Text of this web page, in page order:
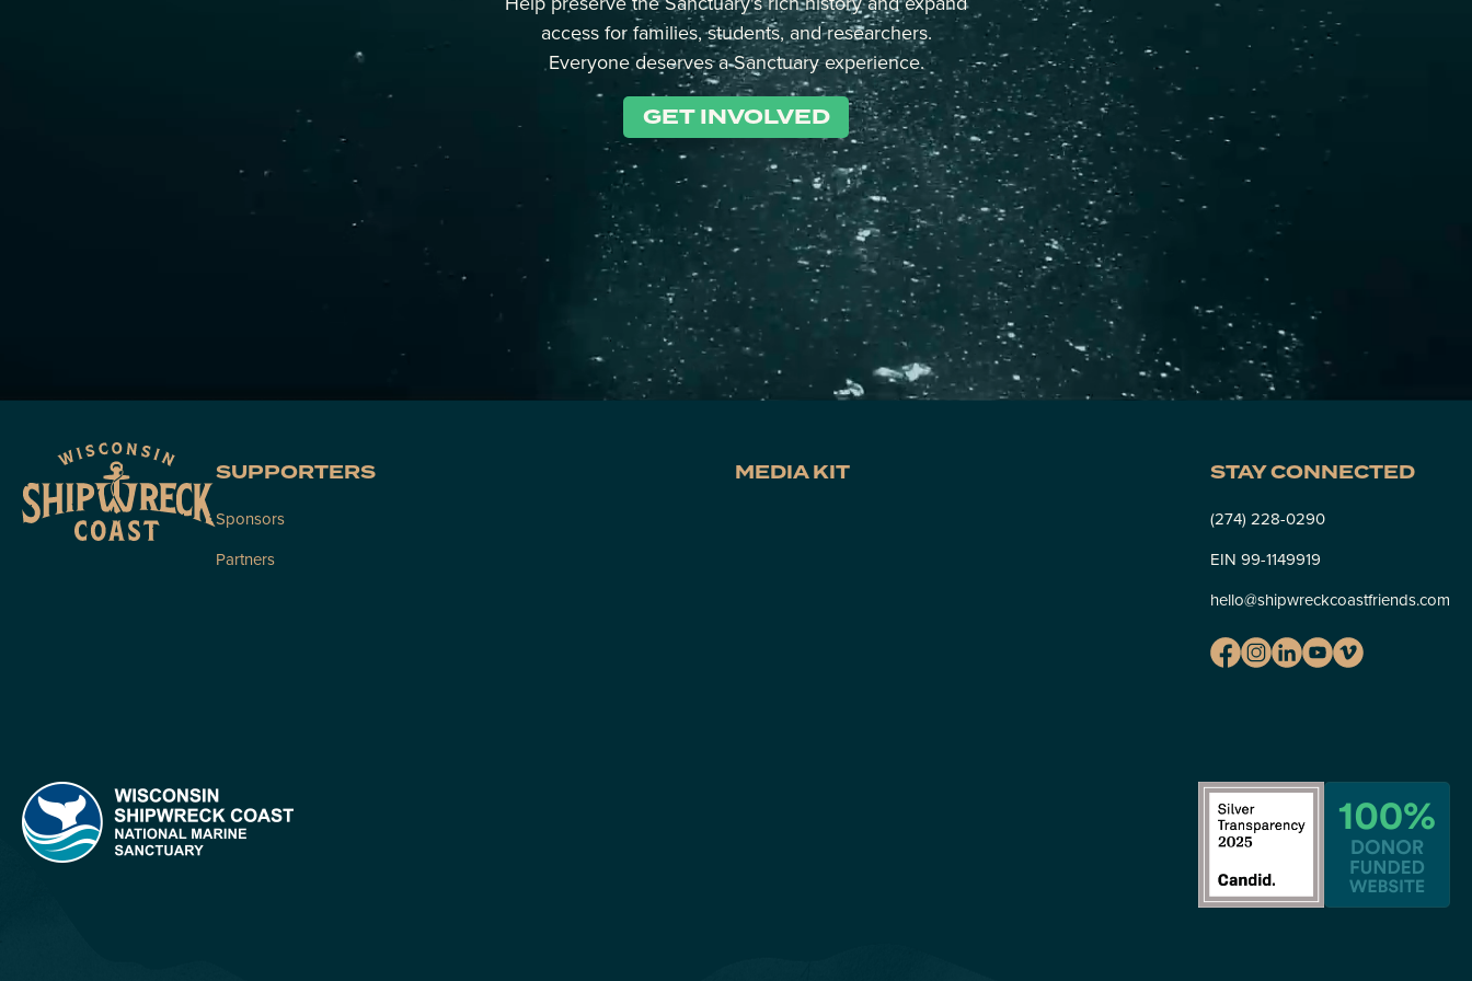
access for families, students, and researchers.
Everyone deserves a Sanctuary experience.
GET INVOLVED
SUPPORTERS
Sponsors
Partners
MEDIA KIT STAY CONNECTED
(274) 228-0290
EIN 99-1149919
hello@shipwreckcoastfriends.com